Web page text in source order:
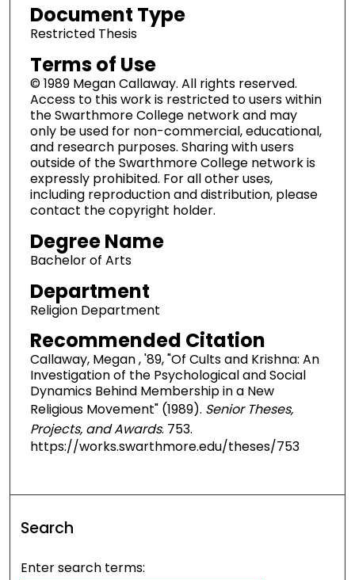
Document Type
Restricted Thesis
Terms of Use
© 1989 Megan Callaway. All rights reserved.
Access to this work is restricted to users within
the Swarthmore College network and may
only be used for non-commercial, educational,
and research purposes. Sharing with users
outside of the Swarthmore College network is
expressly prohibited. For all other uses,
including reproduction and distribution, please
contact the copyright holder.
Degree Name
Bachelor of Arts
Department
Religion Department
Recommended Citation
Callaway, Megan , '89, "Of Cults and Krishna: An
Investigation of the Psychological and Social
Dynamics Behind Membership in a New
Religious Movement" (1989). Senior Theses,
Projects, and Awards. 753.
https://works.swarthmore.edu/theses/753
Search
Enter search terms: